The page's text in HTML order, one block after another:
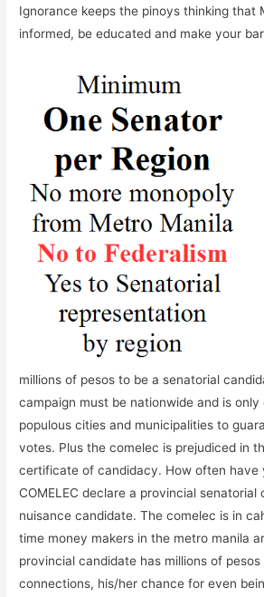
Ignorance keeps the pinoys thinking that
informed, be educated and make your
millions of pesos to be a senatorial
campaign must be nationwide and is
populous cities and municipalities to
votes. Plus the comelec is prejudiced in
certificate of candidacy. How often have
COMELEC declare a provincial senatorial
nuisance candidate. The comelec is in
time money makers in the metro manila
provincial candidate has millions of
connections, his/her chance for even